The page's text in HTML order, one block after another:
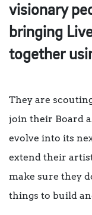
visionary
bringing
together
They are
join their Board
evolve into its
extend their
make sure they
things to build